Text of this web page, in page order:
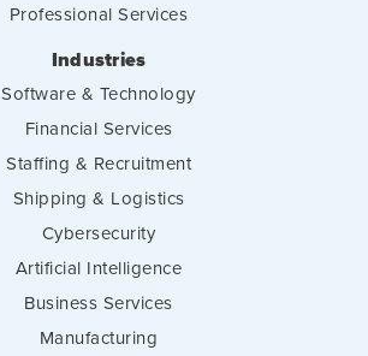
Professional Services
Industries
Software & Technology
Financial Services
Staffing & Recruitment
Shipping & Logistics
Cybersecurity
Artificial Intelligence
Business Services
Manufacturing